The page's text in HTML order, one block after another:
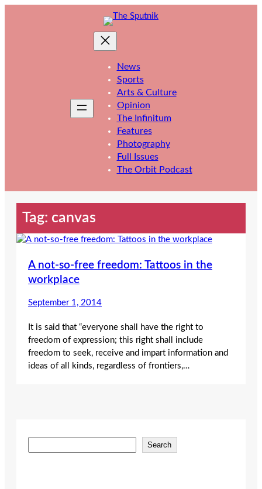
News
Sports
Arts & Culture
Opinion
The Infinitum
Features
Photography
Full Issues
The Orbit Podcast
Tag: canvas
A not-so-free freedom: Tattoos in the
workplace
September 1, 2014
It is said that “everyone shall have the right to
freedom of expression; this right shall include
freedom to seek, receive and impart information and
ideas of all kinds, regardless of frontiers,…
e
Search